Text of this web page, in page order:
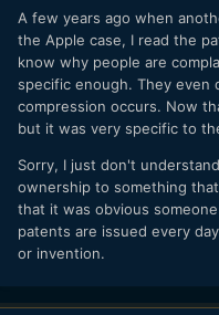
A few years ago when
the Apple case, I read the
know why people are
specific enough. They even
compression occurs. Now
but it was very specific to
Sorry, I just don't
ownership to something
that it was obvious
patents are issued every
or invention.